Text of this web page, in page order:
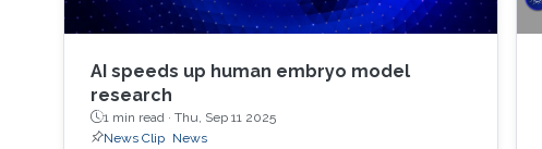
AI speeds up human embryo model
research
1 min read · Thu, Sep 11 2025
News Clip
News